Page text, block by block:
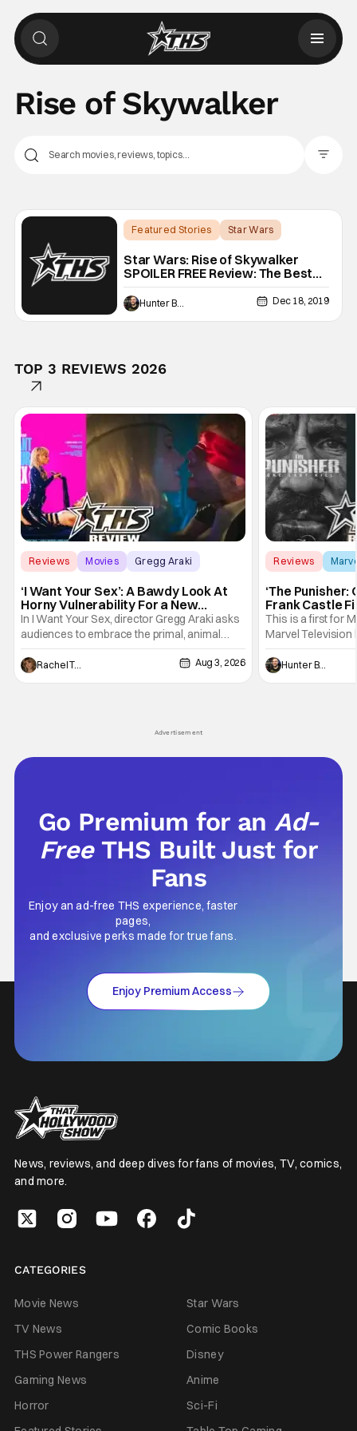
Rise of Skywalker
Featured Stories
Star Wars
Star Wars: Rise of Skywalker
SPOILER FREE Review: The Best
This Side of Empire
Hunter Bolding Dec 18, 2019
TOP 3 REVIEWS 2026
Reviews Movies Gregg Araki
‘I Want Your Sex’: A Bawdy Look At
Horny Vulnerability For a New
Generation [Review]
In I Want Your Sex, director Gregg Araki asks
audiences to embrace the primal, animal
parts of ourselves. Sex, he says, is a natural
thing to want. And for an under-sexualized
generation, it has become something that
Rachel Tolleson Aug 3, 2026
Reviews
‘The Punisher:
Frank Castle
And Physically
This is a first for
Marvel Television
Presentations.
Werewolf By
character, but not
Hunter Bolding
Advertisement
Go Premium for anAd-
Free THS Built Just for
Fans
Enjoy an ad-free THS experience, faster
pages,
and exclusive perks made for true fans.
Enjoy Premium Access
News, reviews, and deep dives for fans of movies, TV, comics,
and more.
CATEGORIES
Movie News
Star Wars
TV News
Comic Books
THS Power Rangers
Disney
Gaming News
Anime
Horror
Sci-Fi